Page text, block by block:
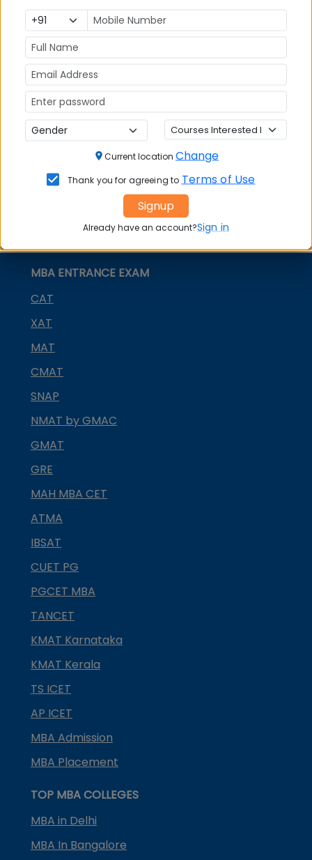
India
MBA
Placements
MBA ENTRANCE EXAM
CAT
XAT
MAT
CMAT
SNAP
NMAT by GMAC
GMAT
GRE
MAH MBA CET
ATMA
IBSAT
CUET PG
PGCET MBA
TANCET
KMAT Karnataka
KMAT Kerala
TS ICET
AP ICET
MBA Admission
MBA Placement
TOP MBA COLLEGES
MBA in Delhi
MBA In Bangalore
Current location Change
Thank you for agreeing to Terms of Use
Signup
Already have an account?Sign in